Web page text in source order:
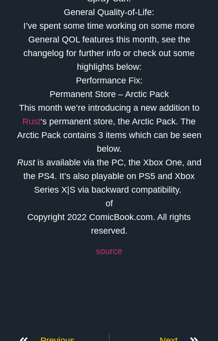
General Quality-of-Life:
I’ve spent some time working on some more
General QOL features this month, see the
changelog for further info or check out some
highlights below:
Performance Fix:
Permanent Store – Arctic Pack
This month we’re introducing a new addition to
Rust‘s permanent store, the Arctic Pack. The
Arctic Pack contains 3 items which can be seen
below.
Rust is available via the PC, the Xbox One, and
the PS4. It’s also playable on PS5 and Xbox
Series X|S via backward compatibility.
of
Copyright 2022 ComicBook.com. All rights
reserved.
source